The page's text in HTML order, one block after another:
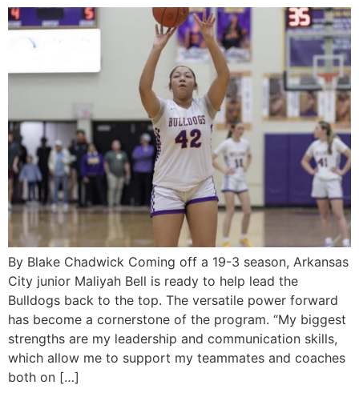
By Blake Chadwick Coming off a 19-3 season, Arkansas
City junior Maliyah Bell is ready to help lead the
Bulldogs back to the top. The versatile power forward
has become a cornerstone of the program. “My biggest
strengths are my leadership and communication skills,
which allow me to support my teammates and coaches
both on […]